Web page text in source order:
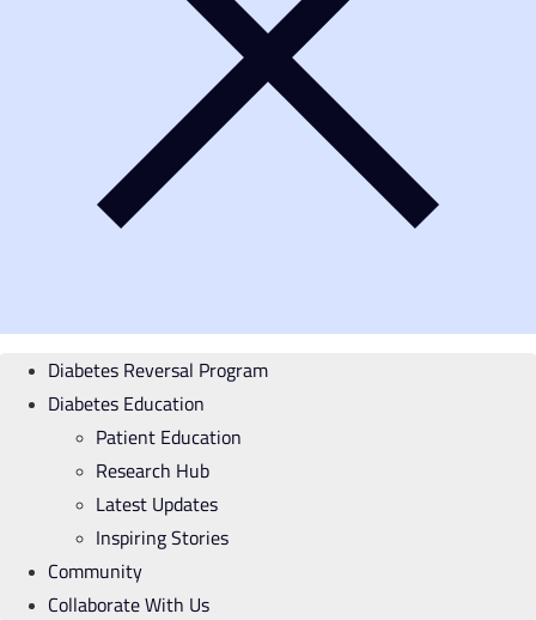
Diabetes Reversal Program
Diabetes Education
Patient Education
Research Hub
Latest Updates
Inspiring Stories
Community
Collaborate With Us